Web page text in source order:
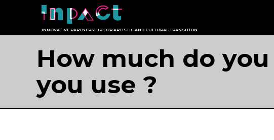
content
INNOVATIVE PARTNERSHIP FOR ARTISTIC AND CULTURAL TRANSITION
How much do
you use ?